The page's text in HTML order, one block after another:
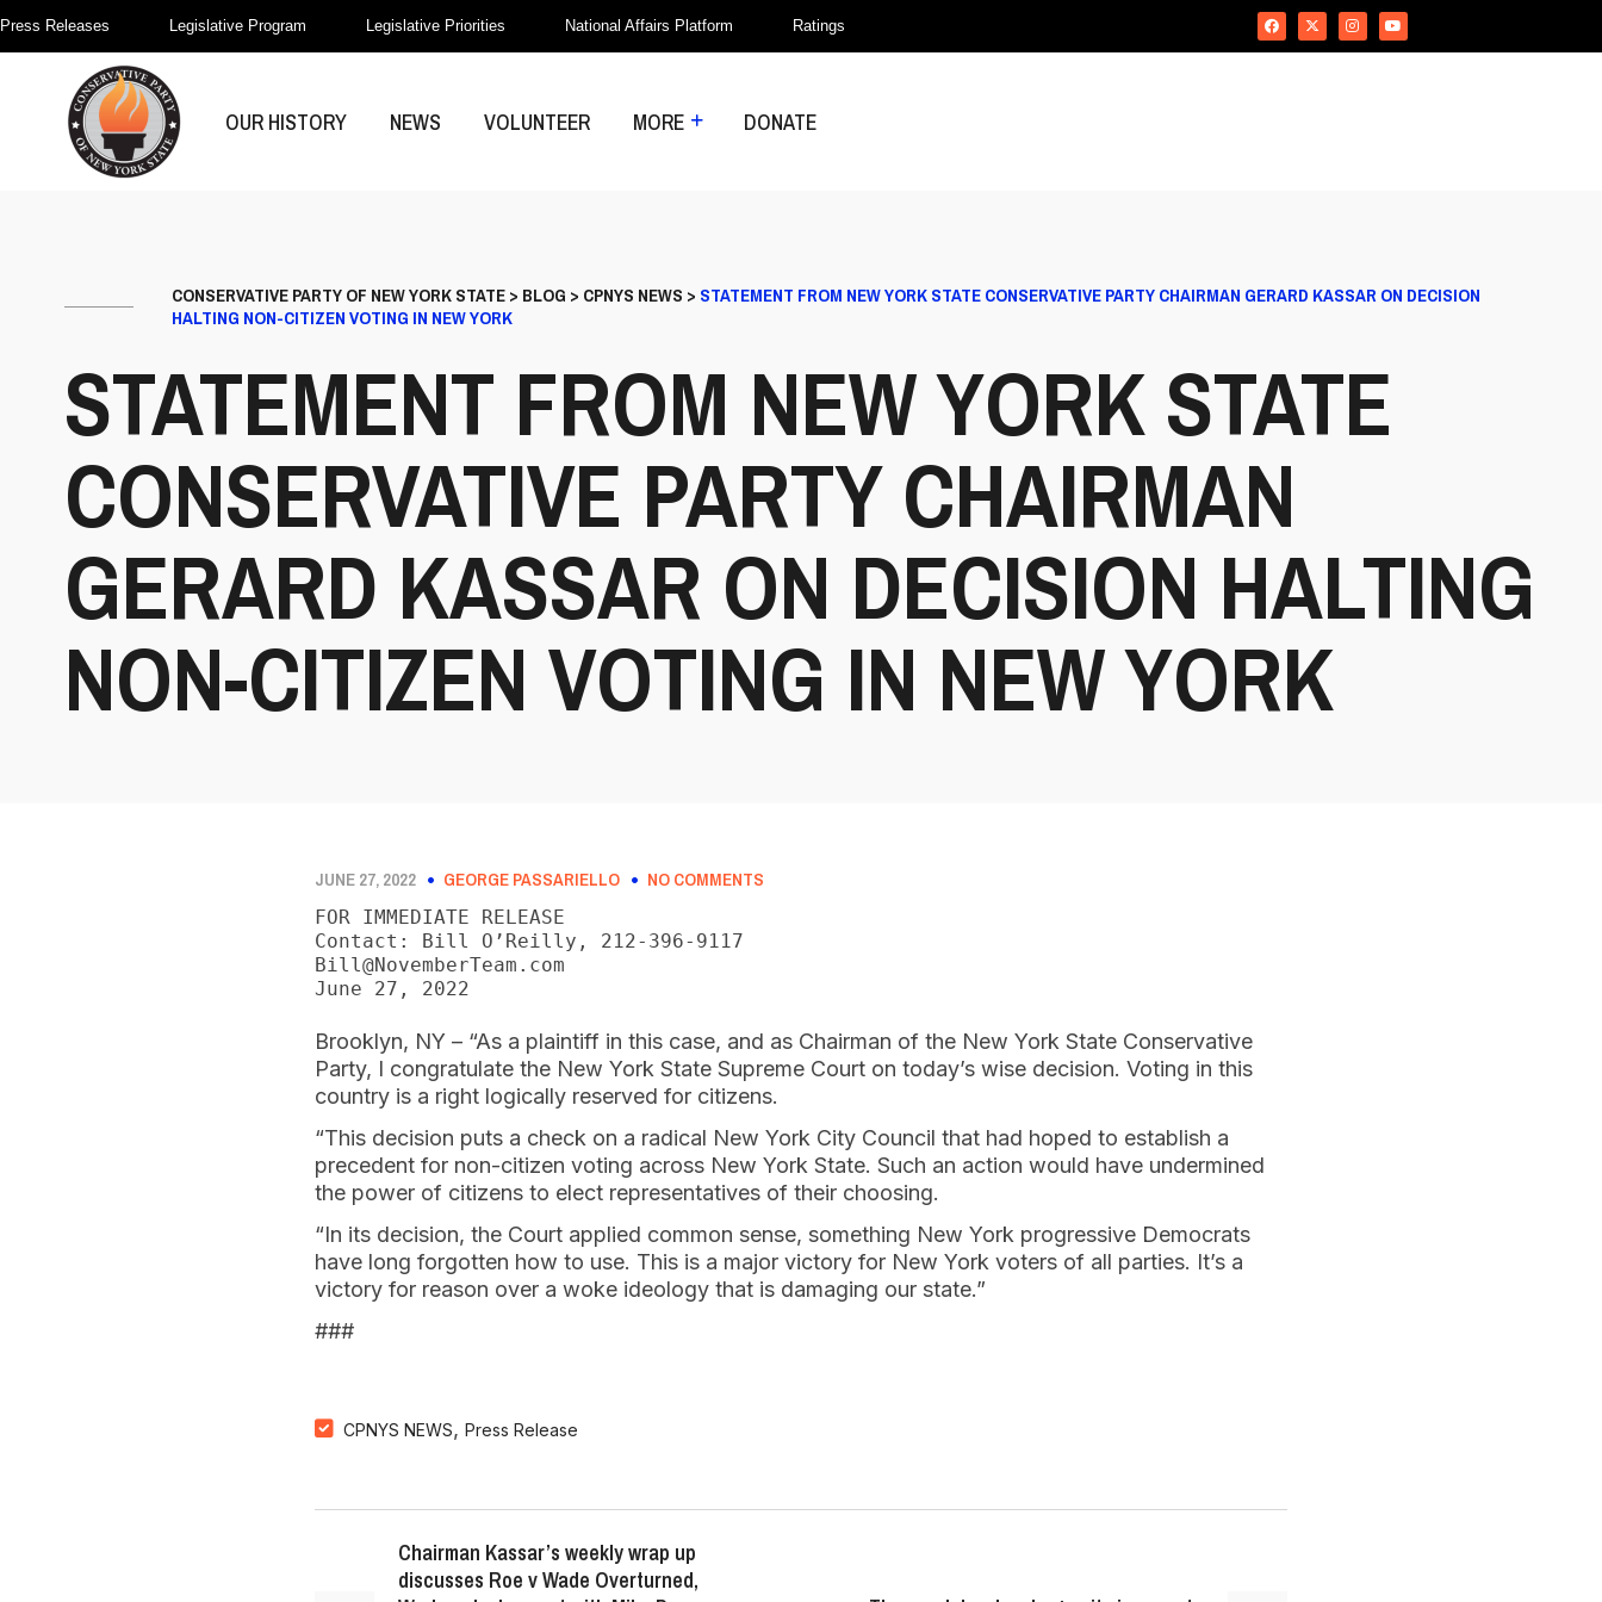
Press Releases Legislative Program Legislative Priorities National Affairs Platform Ratings
OUR HISTORY NEWS VOLUNTEER MORE DONATE
CONSERVATIVE PARTY OF NEW YORK STATE> BLOG > CPNYS NEWS > STATEMENT FROM NEW YORK STATE CONSERVATIVE PARTY CHAIRMAN GERARD KASSAR ON DECISION
HALTING NON-CITIZEN VOTING IN NEW YORK
STATEMENT FROM NEW YORK STATE
CONSERVATIVE PARTY CHAIRMAN
GERARD KASSAR ON DECISION HALTING
NON-CITIZEN VOTING IN NEW YORK
JUNE 27, 2022 GEORGE PASSARIELLO NO COMMENTS
FOR IMMEDIATE RELEASE
Contact: Bill O’Reilly, 212-396-9117
Bill@NovemberTeam.com
June 27, 2022
Brooklyn, NY – “As a plaintiff in this case, and as Chairman of the New York State Conservative
Party, I congratulate the New York State Supreme Court on today’s wise decision. Voting in this
country is a right logically reserved for citizens.
“This decision puts a check on a radical New York City Council that had hoped to establish a
precedent for non-citizen voting across New York State. Such an action would have undermined
the power of citizens to elect representatives of their choosing.
“In its decision, the Court applied common sense, something New York progressive Democrats
have long forgotten how to use. This is a major victory for New York voters of all parties. It’s a
victory for reason over a woke ideology that is damaging our state.”
###
CPNYS NEWS, Press Release
Chairman Kassar’s weekly wrap up
discusses Roe v Wade Overturned,